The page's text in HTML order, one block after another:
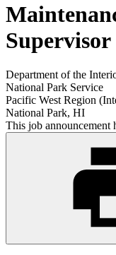
Supervisor
Department of the
National Park Service
Pacific West Region
National Park, HI
This job announcement